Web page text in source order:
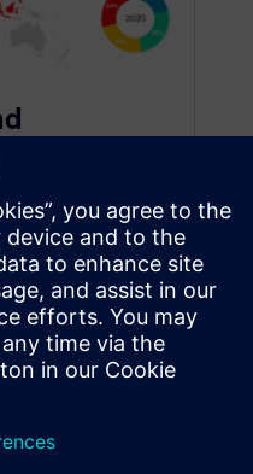
(2020
series of blogs
the 2020 Wilson